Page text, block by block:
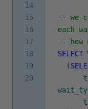
14
15
16
17
18
19
20
-- we
each
-- how
SELECT
(